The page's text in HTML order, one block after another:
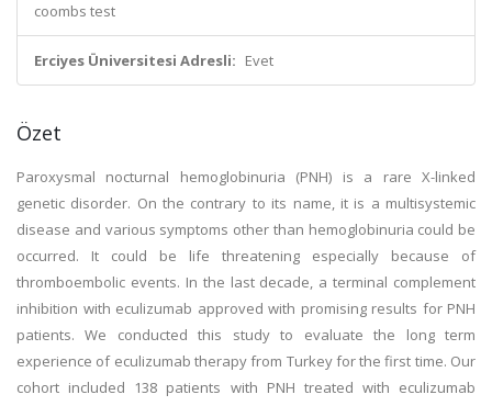
coombs test
Erciyes Üniversitesi Adresli: Evet
Özet
Paroxysmal nocturnal hemoglobinuria (PNH) is a rare X-linked
genetic disorder. On the contrary to its name, it is a multisystemic
disease and various symptoms other than hemoglobinuria could be
occurred. It could be life threatening especially because of
thromboembolic events. In the last decade, a terminal complement
inhibition with eculizumab approved with promising results for PNH
patients. We conducted this study to evaluate the long term
experience of eculizumab therapy from Turkey for the first time. Our
cohort included 138 patients with PNH treated with eculizumab